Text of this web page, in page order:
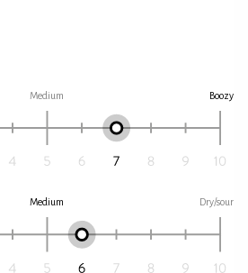
Medium Boozy
Medium Dry/sour